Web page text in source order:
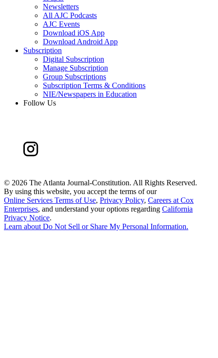
Newsletters
All AJC Podcasts
AJC Events
Download iOS App
Download Android App
Subscription
Digital Subscription
Manage Subscription
Group Subscriptions
Subscription Terms & Conditions
NIE/Newspapers in Education
Follow Us
© 2026 The Atlanta Journal-Constitution. All Rights Reserved.
By using this website, you accept the terms of our
Online Services Terms of Use, Privacy Policy, Careers at Cox
Enterprises, and understand your options regarding California
Privacy Notice.
Learn aboutDo Not Sell or Share My Personal Information.